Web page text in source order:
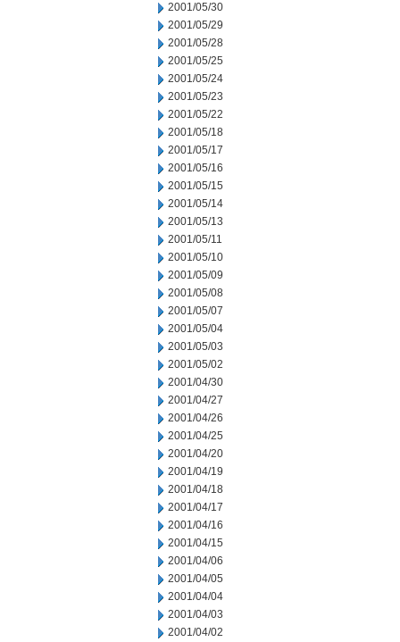
2001/05/30
2001/05/29
2001/05/28
2001/05/25
2001/05/24
2001/05/23
2001/05/22
2001/05/18
2001/05/17
2001/05/16
2001/05/15
2001/05/14
2001/05/13
2001/05/11
2001/05/10
2001/05/09
2001/05/08
2001/05/07
2001/05/04
2001/05/03
2001/05/02
2001/04/30
2001/04/27
2001/04/26
2001/04/25
2001/04/20
2001/04/19
2001/04/18
2001/04/17
2001/04/16
2001/04/15
2001/04/06
2001/04/05
2001/04/04
2001/04/03
2001/04/02